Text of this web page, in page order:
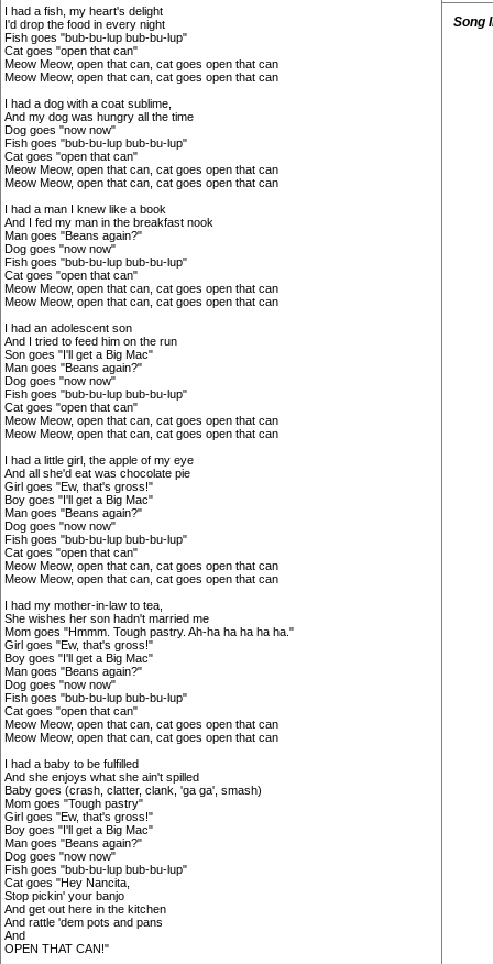
I had a fish, my heart's delight
I'd drop the food in every night
Fish goes "bub-bu-lup bub-bu-lup"
Cat goes "open that can"
Meow Meow, open that can, cat goes open that can
Meow Meow, open that can, cat goes open that can
I had a dog with a coat sublime,
And my dog was hungry all the time
Dog goes "now now"
Fish goes "bub-bu-lup bub-bu-lup"
Cat goes "open that can"
Meow Meow, open that can, cat goes open that can
Meow Meow, open that can, cat goes open that can
I had a man I knew like a book
And I fed my man in the breakfast nook
Man goes "Beans again?"
Dog goes "now now"
Fish goes "bub-bu-lup bub-bu-lup"
Cat goes "open that can"
Meow Meow, open that can, cat goes open that can
Meow Meow, open that can, cat goes open that can
I had an adolescent son
And I tried to feed him on the run
Son goes "I'll get a Big Mac"
Man goes "Beans again?"
Dog goes "now now"
Fish goes "bub-bu-lup bub-bu-lup"
Cat goes "open that can"
Meow Meow, open that can, cat goes open that can
Meow Meow, open that can, cat goes open that can
I had a little girl, the apple of my eye
And all she'd eat was chocolate pie
Girl goes "Ew, that's gross!"
Boy goes "I'll get a Big Mac"
Man goes "Beans again?"
Dog goes "now now"
Fish goes "bub-bu-lup bub-bu-lup"
Cat goes "open that can"
Meow Meow, open that can, cat goes open that can
Meow Meow, open that can, cat goes open that can
I had my mother-in-law to tea,
She wishes her son hadn't married me
Mom goes "Hmmm. Tough pastry. Ah-ha ha ha ha ha."
Girl goes "Ew, that's gross!"
Boy goes "I'll get a Big Mac"
Man goes "Beans again?"
Dog goes "now now"
Fish goes "bub-bu-lup bub-bu-lup"
Cat goes "open that can"
Meow Meow, open that can, cat goes open that can
Meow Meow, open that can, cat goes open that can
I had a baby to be fulfilled
And she enjoys what she ain't spilled
Baby goes (crash, clatter, clank, 'ga ga', smash)
Mom goes "Tough pastry"
Girl goes "Ew, that's gross!"
Boy goes "I'll get a Big Mac"
Man goes "Beans again?"
Dog goes "now now"
Fish goes "bub-bu-lup bub-bu-lup"
Cat goes "Hey Nancita,
Stop pickin' your banjo
And get out here in the kitchen
And rattle 'dem pots and pans
And
OPEN THAT CAN!"
Song